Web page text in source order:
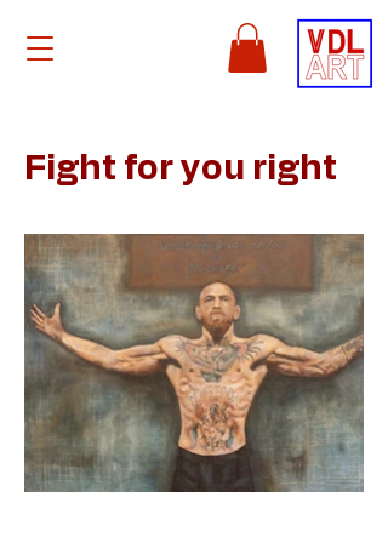
Fight for you right